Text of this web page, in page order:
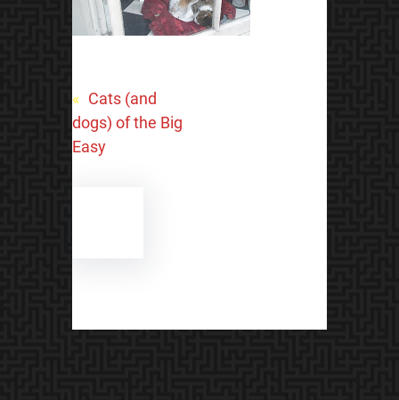
« Cats (and
dogs) of the Big
Easy